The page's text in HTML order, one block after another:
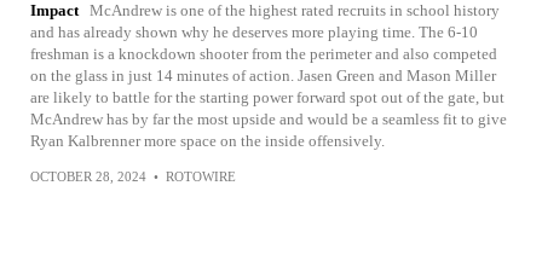
Impact McAndrew is one of the highest rated recruits in school history
and has already shown why he deserves more playing time. The 6-10
freshman is a knockdown shooter from the perimeter and also competed
on the glass in just 14 minutes of action. Jasen Green and Mason Miller
are likely to battle for the starting power forward spot out of the gate, but
McAndrew has by far the most upside and would be a seamless fit to give
Ryan Kalbrenner more space on the inside offensively.
OCTOBER 28, 2024 • ROTOWIRE